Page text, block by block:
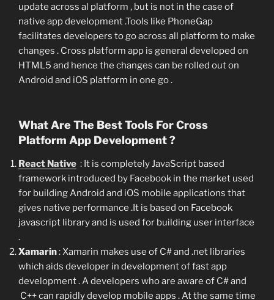
update across al platform , but is not in the case of
native app development .Tools like PhoneGap
facilitates developers to go across all platform to make
changes . Cross platform app is general developed on
HTML5 and hence the changes can be rolled out on
Android and iOS platform in one go .
What Are The Best Tools For Cross
Platform App Development ?
React Native : It is completely JavaScript based
framework introduced by Facebook in the market used
for building Android and iOS mobile applications that
gives native performance .It is based on Facebook
javascript library and is used for building user interface
.
Xamarin: Xamarin makes use of C# and .net libraries
which aids developer in development of fast app
development . A developers who are aware of C# and
C++ can rapidly develop mobile apps . At the same time